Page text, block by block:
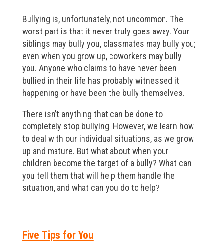
Bullying is, unfortunately, not uncommon. The
worst part is that it never truly goes away. Your
siblings may bully you, classmates may bully you;
even when you grow up, coworkers may bully
you. Anyone who claims to have never been
bullied in their life has probably witnessed it
happening or have been the bully themselves.
There isn’t anything that can be done to
completely stop bullying. However, we learn how
to deal with our individual situations, as we grow
up and mature. But what about when your
children become the target of a bully? What can
you tell them that will help them handle the
situation, and what can you do to help?
Five Tips for You